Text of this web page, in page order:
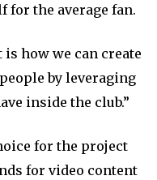
the average fan.
is how we can create
by leveraging
inside the club.”
for the project
for video content